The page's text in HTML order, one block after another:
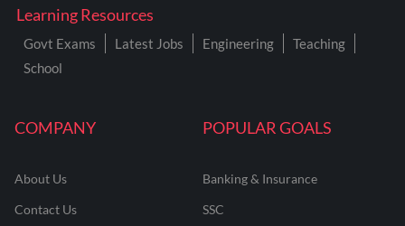
COMPANY
About Us
Contact Us
POPULAR GOALS
Banking & Insurance
SSC
Learning Resources
Govt Exams Latest Jobs Engineering
Teaching
School